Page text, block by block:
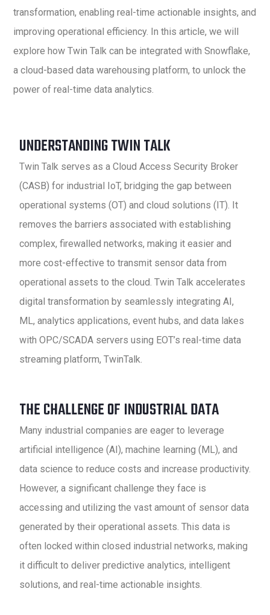
transformation, enabling real-time actionable insights, and
improving operational efficiency. In this article, we will
explore how Twin Talk can be integrated with Snowflake,
a cloud-based data warehousing platform, to unlock the
power of real-time data analytics.
UNDERSTANDING TWIN TALK
Twin Talk serves as a Cloud Access Security Broker
(CASB) for industrial IoT, bridging the gap between
operational systems (OT) and cloud solutions (IT). It
removes the barriers associated with establishing
complex, firewalled networks, making it easier and
more cost-effective to transmit sensor data from
operational assets to the cloud. Twin Talk accelerates
digital transformation by seamlessly integrating AI,
ML, analytics applications, event hubs, and data lakes
with OPC/SCADA servers using EOT’s real-time data
streaming platform, TwinTalk.
THE CHALLENGE OF INDUSTRIAL DATA
Many industrial companies are eager to leverage
artificial intelligence (AI), machine learning (ML), and
data science to reduce costs and increase productivity.
However, a significant challenge they face is
accessing and utilizing the vast amount of sensor data
generated by their operational assets. This data is
often locked within closed industrial networks, making
it difficult to deliver predictive analytics, intelligent
solutions, and real-time actionable insights.